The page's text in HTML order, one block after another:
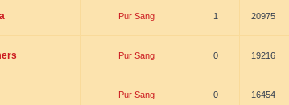
Pur Sang 1 20975
Pur Sang 0 19216
Pur Sang 0 16454